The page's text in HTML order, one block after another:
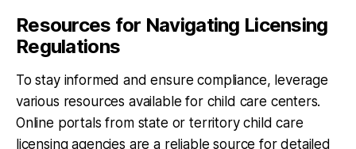
Resources for Navigating Licensing
Regulations
To stay informed and ensure compliance, leverage
various resources available for child care centers.
Online portals from state or territory child care
licensing agencies are a reliable source for detailed